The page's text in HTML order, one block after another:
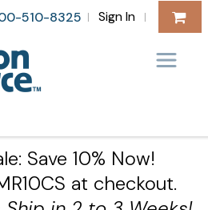
510-8325 | Sign In |
Save 10% Now!
at checkout.